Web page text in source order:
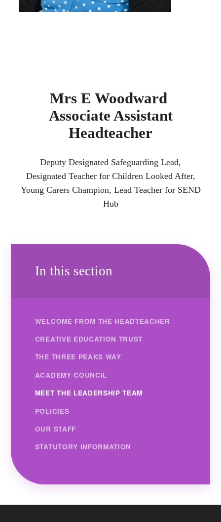
Mrs E Woodward
Associate Assistant
Headteacher
Deputy Designated Safeguarding Lead,
Designated Teacher for Children Looked After,
Young Carers Champion, Lead Teacher for SEND
Hub
In this section
WELCOME FROM THE HEADTEACHER
CREATIVE EDUCATION TRUST
THE THREE PEAKS WAY
ACADEMY COUNCIL
MEET THE LEADERSHIP TEAM
POLICIES
OUR STAFF
STATUTORY INFORMATION